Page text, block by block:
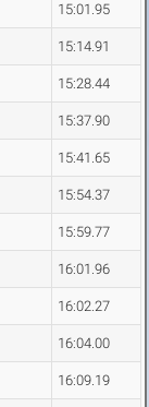
15:01.95
15:14.91
15:28.44
15:37.90
15:41.65
15:54.37
15:59.77
16:01.96
16:02.27
16:04.00
16:09.19